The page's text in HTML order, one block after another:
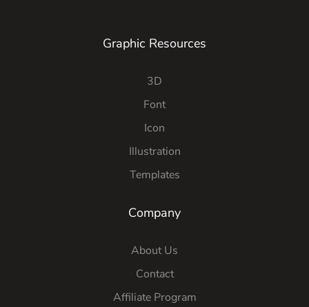
Graphic Resources
3D
Font
Icon
Illustration
Templates
Company
About Us
Contact
Affiliate Program